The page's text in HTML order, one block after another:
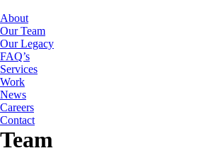
About
Our Team
Our Legacy
FAQ’s
Services
Work
News
Careers
Contact
Team